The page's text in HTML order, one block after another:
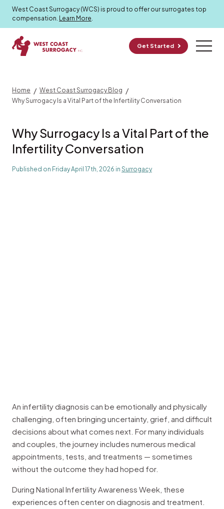
West Coast Surrogacy (WCS) is proud to offer our surrogates top
compensation. Learn More.
Get Started
Surrogacy Blog
Home / West Coast Surrogacy Blog /
Why Surrogacy Is a Vital Part of the Infertility Conversation
Why Surrogacy Is a Vital Part of the
Infertility Conversation
Published on Friday April 17th, 2026 in Surrogacy
An infertility diagnosis can be emotionally and physically
challenging, often bringing uncertainty, grief, and difficult
decisions about what comes next. For many individuals
and couples, the journey includes numerous medical
appointments, tests, and treatments — sometimes
without the outcome they had hoped for.
During National Infertility Awareness Week, these
experiences often center on diagnosis and treatment.